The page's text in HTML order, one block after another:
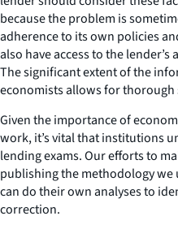
because the problem is
adherence to its own policies
also have access to the
The significant extent of the
economists allows for
Given the importance of
work, it’s vital that institutions
lending exams. Our efforts to
publishing the methodology
can do their own analyses to
correction.